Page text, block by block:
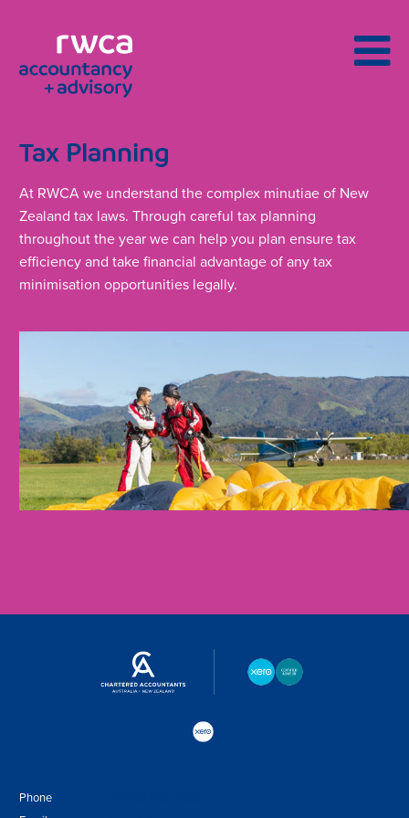
Tax Planning
At RWCA we understand the complex minutiae of New
Zealand tax laws. Through careful tax planning
throughout the year we can help you plan ensure tax
efficiency and take financial advantage of any tax
minimisation opportunities legally.
Phone